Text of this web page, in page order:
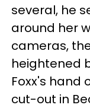
several, he
around her
cameras,
heightened
Foxx's hand
cut-out in